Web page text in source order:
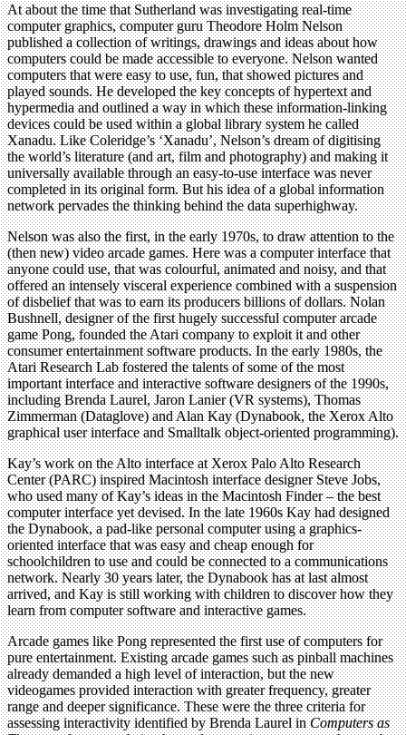
At about the time that Sutherland was investigating real-time
computer graphics, computer guru Theodore Holm Nelson
published a collection of writings, drawings and ideas about how
computers could be made accessible to everyone. Nelson wanted
computers that were easy to use, fun, that showed pictures and
played sounds. He developed the key concepts of hypertext and
hypermedia and outlined a way in which these information-linking
devices could be used within a global library system he called
Xanadu. Like Coleridge’s ‘Xanadu’, Nelson’s dream of digitising
the world’s literature (and art, film and photography) and making it
universally available through an easy-to-use interface was never
completed in its original form. But his idea of a global information
network pervades the thinking behind the data superhighway.
Nelson was also the first, in the early 1970s, to draw attention to the
(then new) video arcade games. Here was a computer interface that
anyone could use, that was colourful, animated and noisy, and that
offered an intensely visceral experience combined with a suspension
of disbelief that was to earn its producers billions of dollars. Nolan
Bushnell, designer of the first hugely successful computer arcade
game Pong, founded the Atari company to exploit it and other
consumer entertainment software products. In the early 1980s, the
Atari Research Lab fostered the talents of some of the most
important interface and interactive software designers of the 1990s,
including Brenda Laurel, Jaron Lanier (VR systems), Thomas
Zimmerman (Dataglove) and Alan Kay (Dynabook, the Xerox Alto
graphical user interface and Smalltalk object-oriented programming).
Kay’s work on the Alto interface at Xerox Palo Alto Research
Center (PARC) inspired Macintosh interface designer Steve Jobs,
who used many of Kay’s ideas in the Macintosh Finder – the best
computer interface yet devised. In the late 1960s Kay had designed
the Dynabook, a pad-like personal computer using a graphics-
oriented interface that was easy and cheap enough for
schoolchildren to use and could be connected to a communications
network. Nearly 30 years later, the Dynabook has at last almost
arrived, and Kay is still working with children to discover how they
learn from computer software and interactive games.
Arcade games like Pong represented the first use of computers for
pure entertainment. Existing arcade games such as pinball machines
already demanded a high level of interaction, but the new
videogames provided interaction with greater frequency, greater
range and deeper significance. These were the three criteria for
assessing interactivity identified by Brenda Laurel inComputers as